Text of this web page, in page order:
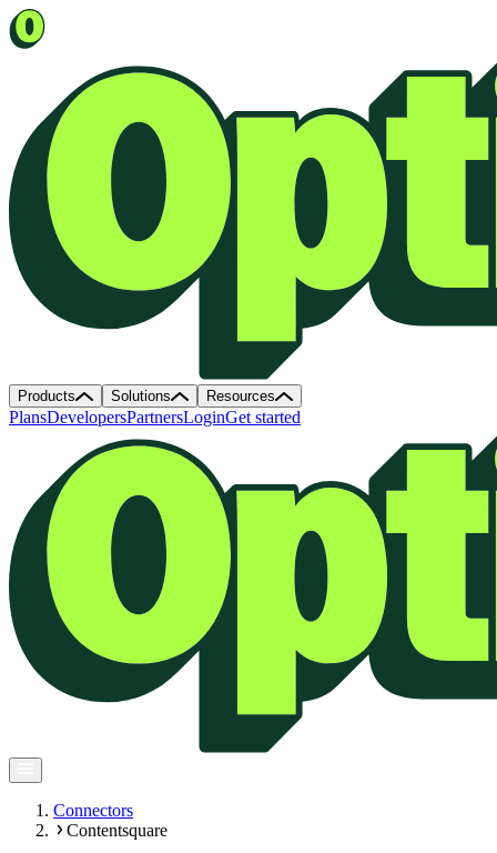
Products Solutions Resources
PlansDevelopersPartnersLoginGet started
Connectors
Contentsquare